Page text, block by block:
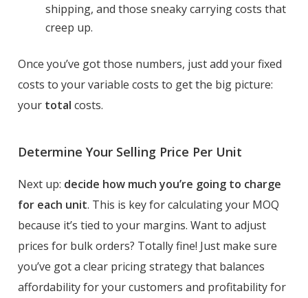
shipping, and those sneaky carrying costs that
creep up.
Once you’ve got those numbers, just add your fixed
costs to your variable costs to get the big picture:
your total costs.
Determine Your Selling Price Per Unit
Next up: decide how much you’re going to charge
for each unit. This is key for calculating your MOQ
because it’s tied to your margins. Want to adjust
prices for bulk orders? Totally fine! Just make sure
you’ve got a clear pricing strategy that balances
affordability for your customers and profitability for